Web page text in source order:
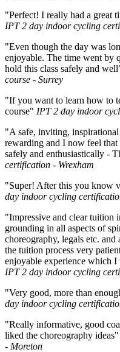
"Perfect! I really had a great
IPT 2 day indoor cycling
"Even though the day was
enjoyable. The time went by
hold this class safely and
course - Surrey
"If you want to learn how to
course" IPT 2 day indoor
"A safe, inviting,
rewarding and I now feel
safely and enthusiastically -
certification - Wrexham
"Super! After this you know
day indoor cycling
"Impressive and clear tuition
grounding in all aspects of
choreography, legals etc.
the tuition process very
enjoyable experience which
IPT 2 day indoor cycling
"Very good, more than
day indoor cycling
"Really informative, good
liked the choreography ideas"
- Moreton